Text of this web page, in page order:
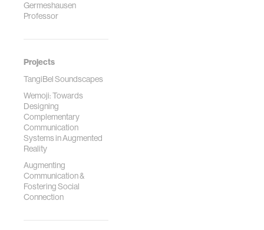
Germeshausen
Professor
Projects
TangiBel Soundscapes
Wemoji: Towards
Designing
Complementary
Communication
Systems in Augmented
Reality
Augmenting
Communication &
Fostering Social
Connection